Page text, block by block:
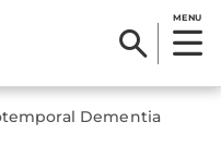
MENU
Dementia